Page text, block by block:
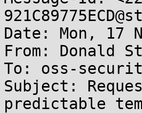
Date: Mon, 17
From: Donald
To: oss-
Subject:
predictable